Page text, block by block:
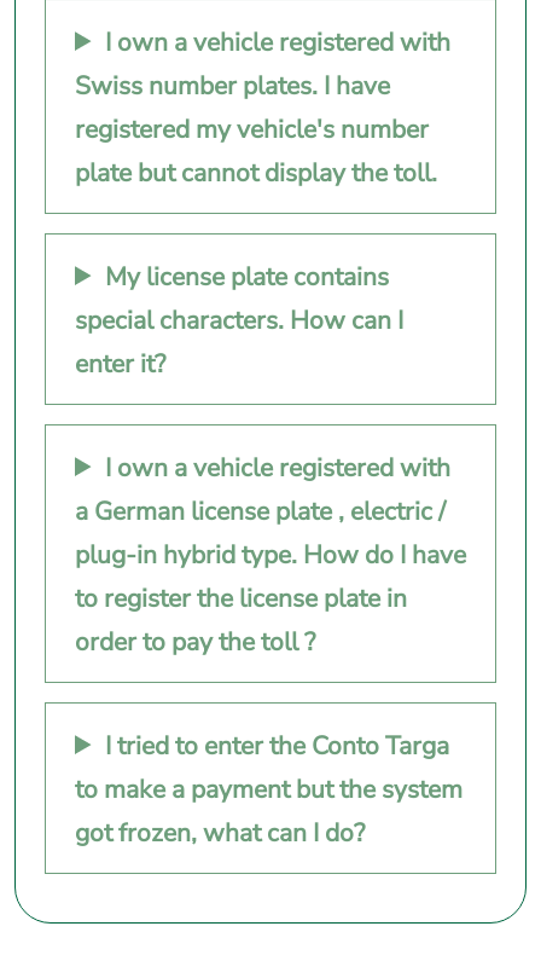
I own a vehicle registered with
Swiss number plates. I have
registered my vehicle's number
plate but cannot display the toll.
My license plate contains
special characters. How can I
enter it?
I own a vehicle registered with
a German license plate , electric /
plug-in hybrid type. How do I have
to register the license plate in
order to pay the toll ?
I tried to enter the Conto Targa
to make a payment but the system
got frozen, what can I do?